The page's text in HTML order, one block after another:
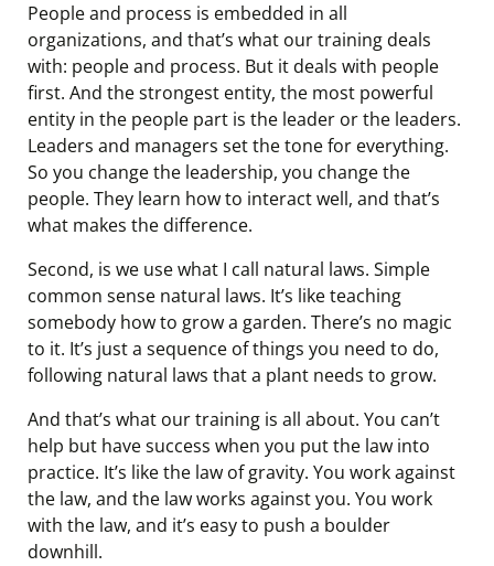
People and process is embedded in all
organizations, and that’s what our training deals
with: people and process. But it deals with people
first. And the strongest entity, the most powerful
entity in the people part is the leader or the leaders.
Leaders and managers set the tone for everything.
So you change the leadership, you change the
people. They learn how to interact well, and that’s
what makes the difference.
Second, is we use what I call natural laws. Simple
common sense natural laws. It’s like teaching
somebody how to grow a garden. There’s no magic
to it. It’s just a sequence of things you need to do,
following natural laws that a plant needs to grow.
And that’s what our training is all about. You can’t
help but have success when you put the law into
practice. It’s like the law of gravity. You work against
the law, and the law works against you. You work
with the law, and it’s easy to push a boulder
downhill.